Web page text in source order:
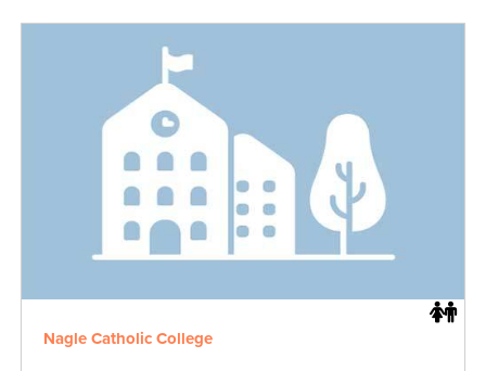
Nagle Catholic College